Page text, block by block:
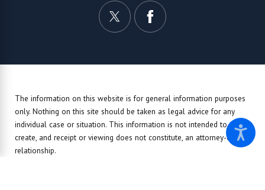
The information on this website is for general information purposes
only. Nothing on this site should be taken as legal advice for any
individual case or situation. This information is not intended to
create, and receipt or viewing does not constitute, an attorney-client
relationship.